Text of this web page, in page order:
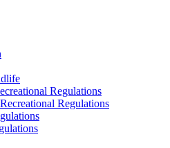
Regulations
Regulations